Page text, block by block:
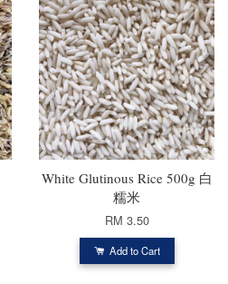
White Glutinous Rice 500g 白
糯米
RM 3.50
Add to Cart